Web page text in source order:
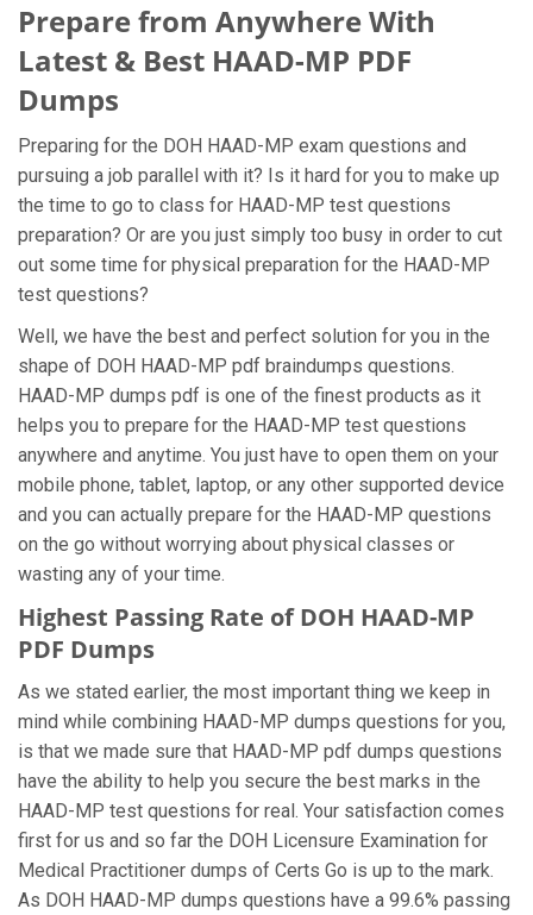
Prepare from Anywhere With
Latest & Best HAAD-MP PDF
Dumps
Preparing for the DOH HAAD-MP exam questions and
pursuing a job parallel with it? Is it hard for you to make up
the time to go to class for HAAD-MP test questions
preparation? Or are you just simply too busy in order to cut
out some time for physical preparation for the HAAD-MP
test questions?
Well, we have the best and perfect solution for you in the
shape of DOH HAAD-MP pdf braindumps questions.
HAAD-MP dumps pdf is one of the finest products as it
helps you to prepare for the HAAD-MP test questions
anywhere and anytime. You just have to open them on your
mobile phone, tablet, laptop, or any other supported device
and you can actually prepare for the HAAD-MP questions
on the go without worrying about physical classes or
wasting any of your time.
Highest Passing Rate of DOH HAAD-MP
PDF Dumps
As we stated earlier, the most important thing we keep in
mind while combining HAAD-MP dumps questions for you,
is that we made sure that HAAD-MP pdf dumps questions
have the ability to help you secure the best marks in the
HAAD-MP test questions for real. Your satisfaction comes
first for us and so far the DOH Licensure Examination for
Medical Practitioner dumps of Certs Go is up to the mark.
As DOH HAAD-MP dumps questions have a 99.6% passing